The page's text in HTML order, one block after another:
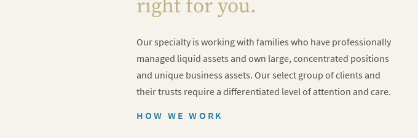
right for you.
Our specialty is working with families who have professionally
managed liquid assets and own large, concentrated positions
and unique business assets. Our select group of clients and
their trusts require a differentiated level of attention and care.
HOW WE WORK